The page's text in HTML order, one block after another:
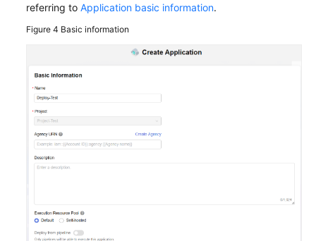
referring to Application basic information.
Figure 4 Basic information